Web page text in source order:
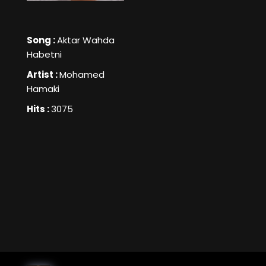
Song :Aktar Wahda
Habetni
Artist :Mohamed
Hamaki
Hits :3075